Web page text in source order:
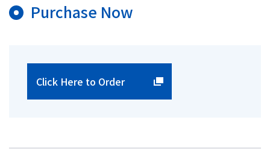
Purchase Now
Click Here to Order